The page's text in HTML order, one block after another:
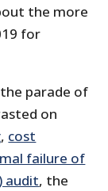
the more
for
parade of
on
, cost
failure of
audit, the